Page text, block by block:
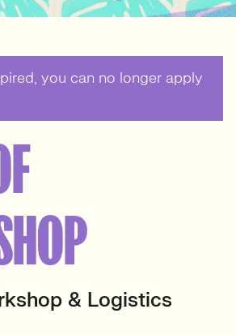
you can no longer apply
& Logistics